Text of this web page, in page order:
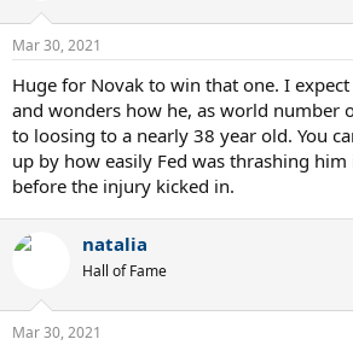
n
s
Mar 30, 2021
Huge for Novak to win that one. I
and wonders how he, as world number
to loosing to a nearly 38 year old. You
up by how easily Fed was thrashing
before the injury kicked in.
natalia
Hall of Fame
Mar 30, 2021